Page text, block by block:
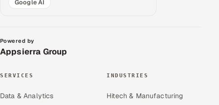
Google AI
Powered by
Appsierra Group
SERVICES
Data & Analytics
INDUSTRIES
Hitech & Manufacturing